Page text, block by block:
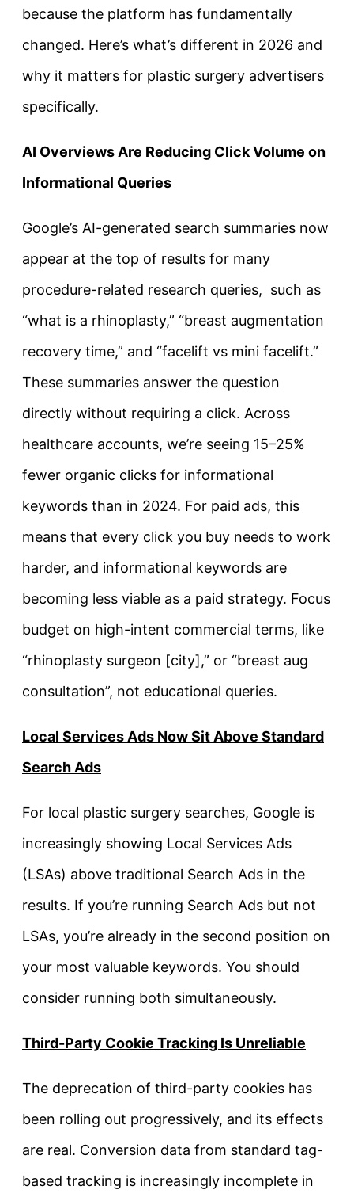
because the platform has fundamentally
changed. Here’s what’s different in 2026 and
why it matters for plastic surgery advertisers
specifically.
AI Overviews Are Reducing Click Volume on
Informational Queries
Google’s AI-generated search summaries now
appear at the top of results for many
procedure-related research queries, such as
“what is a rhinoplasty,” “breast augmentation
recovery time,” and “facelift vs mini facelift.”
These summaries answer the question
directly without requiring a click. Across
healthcare accounts, we’re seeing 15–25%
fewer organic clicks for informational
keywords than in 2024. For paid ads, this
means that every click you buy needs to work
harder, and informational keywords are
becoming less viable as a paid strategy. Focus
budget on high-intent commercial terms, like
“rhinoplasty surgeon [city],” or “breast aug
consultation”, not educational queries.
Local Services Ads Now Sit Above Standard
Search Ads
For local plastic surgery searches, Google is
increasingly showing Local Services Ads
(LSAs) above traditional Search Ads in the
results. If you’re running Search Ads but not
LSAs, you’re already in the second position on
your most valuable keywords. You should
consider running both simultaneously.
Third-Party Cookie Tracking Is Unreliable
The deprecation of third-party cookies has
been rolling out progressively, and its effects
are real. Conversion data from standard tag-
based tracking is increasingly incomplete in